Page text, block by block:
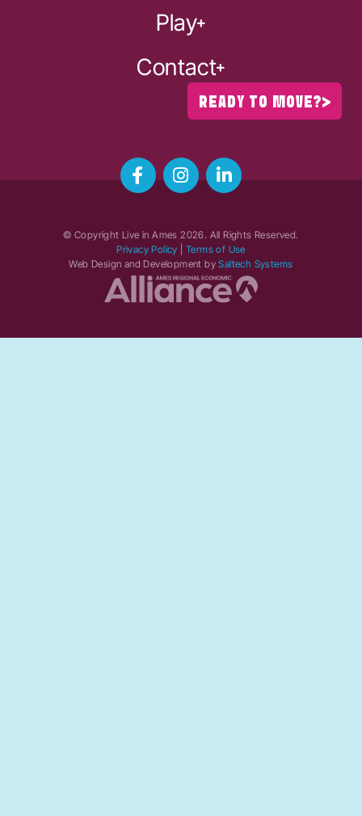
Play
Contact
READY TO MOVE?
© Copyright Live in Ames2026. All Rights Reserved.
Privacy Policy
Terms of Use
Web Design and Development bySaltech Systems